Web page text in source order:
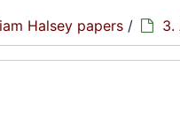
Halsey papers / 3.